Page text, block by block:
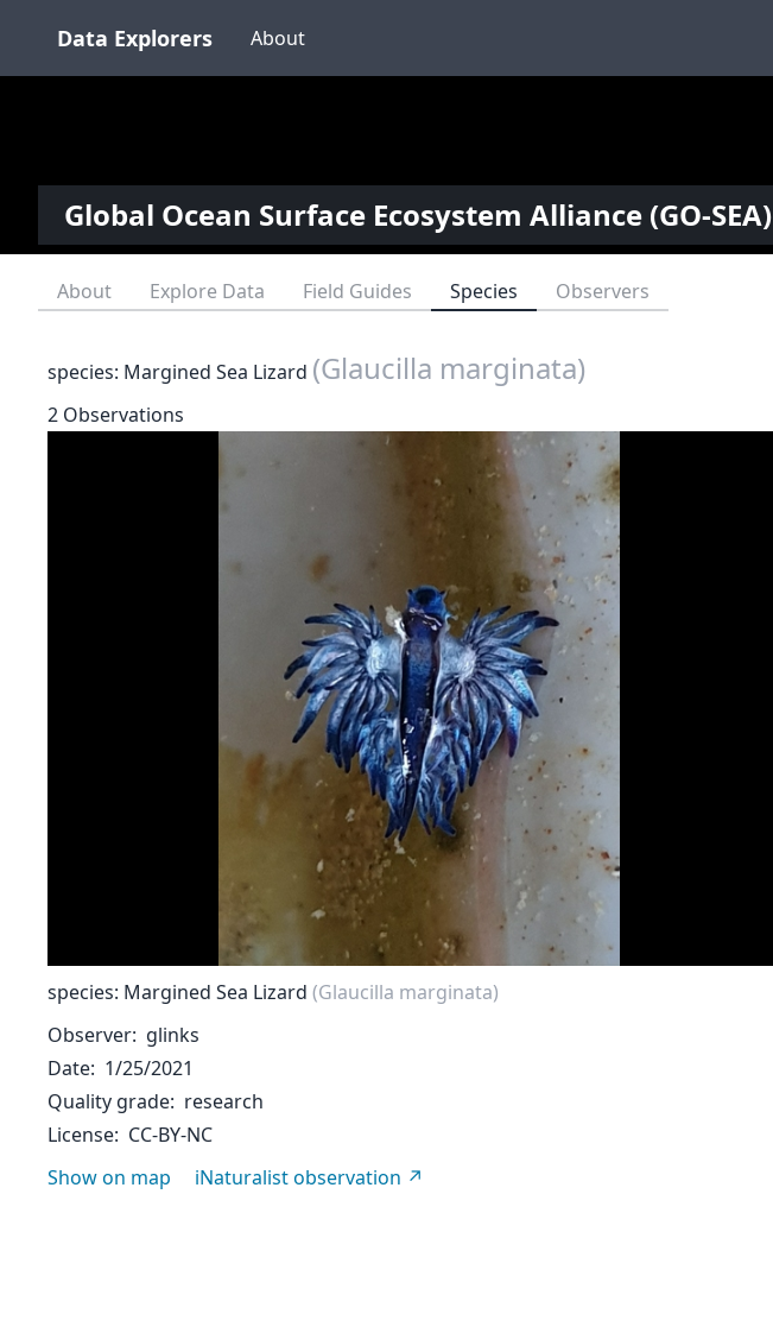
Data Explorers About
Global Ocean Surface Ecosystem Alliance (GO-SEA)
About Explore Data Field Guides Species Observers
species: Margined Sea Lizard (Glaucilla marginata)
2 Observations
species: Margined Sea Lizard (Glaucilla marginata)
Observer glinks
Date 1/25/2021
Quality grade research
License CC-BY-NC
Show on map
iNaturalist observation